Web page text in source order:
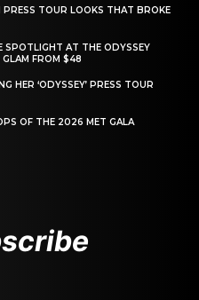
PRESS TOUR LOOKS THAT BROKE
SPOTLIGHT AT THE ODYSSEY
GLAM FROM $48
HER ‘ODYSSEY’ PRESS TOUR
OF THE 2026 MET GALA